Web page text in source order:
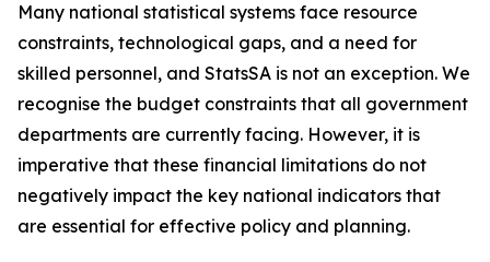
Many national statistical systems face resource
constraints, technological gaps, and a need for
skilled personnel, and StatsSA is not an exception. We
recognise the budget constraints that all government
departments are currently facing. However, it is
imperative that these financial limitations do not
negatively impact the key national indicators that
are essential for effective policy and planning.